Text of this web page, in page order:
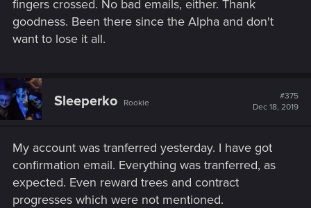
fingers crossed. No bad emails, either. Thank
goodness. Been there since the Alpha and don't
want to lose it all.
Sleeperko Rookie
#375
Dec 18, 2019
My account was tranferred yesterday. I have got
confirmation email. Everything was tranferred, as
expected. Even reward trees and contract
progresses which were not mentioned.